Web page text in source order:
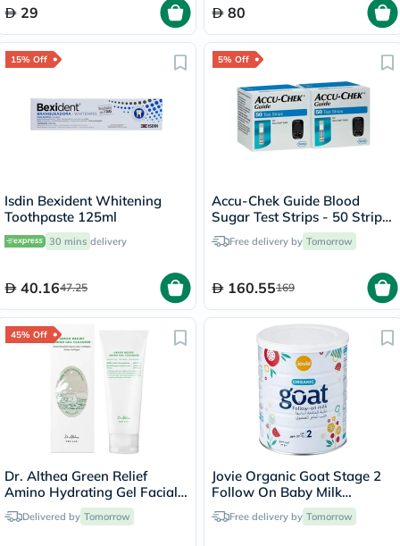
29 80
15% Off
Isdin Bexident Whitening
Toothpaste 125ml
30 mins delivery
40.1647.25
5% Off
Accu-Chek Guide Blood
Sugar Test Strips - 50 Strips
x 2 Free delivery by Tomorrow
160.55169
45% Off
Dr. Althea Green Relief
Amino Hydrating Gel Facial
Cleansing Foam 100ml
Delivered by Tomorrow
Jovie Organic Goat Stage 2
Follow On Baby Milk
Formula For 6 To 12 Months
400gFree delivery by Tomorrow